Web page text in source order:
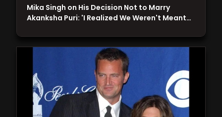
Mika Singh on His Decision Not to Marry
Akanksha Puri: 'I Realized We Weren't Meant…